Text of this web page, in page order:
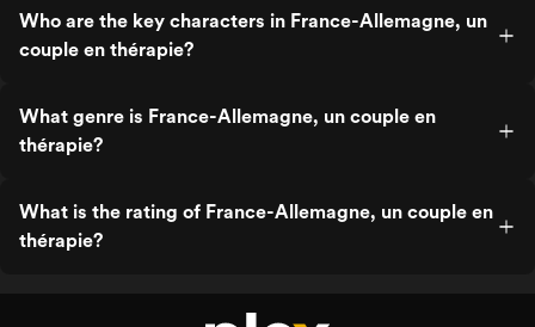
Who are the key characters in France-Allemagne, un
couple en thérapie?
What genre is France-Allemagne, un couple en
thérapie?
What is the rating of France-Allemagne, un couple en
thérapie?